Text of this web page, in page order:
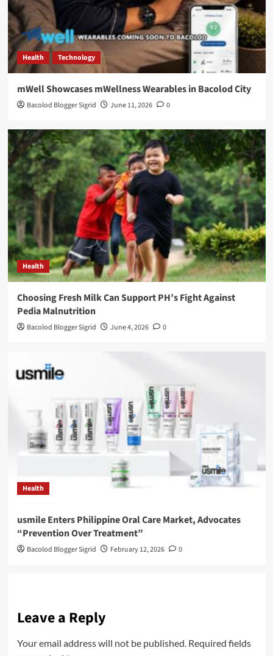
Health Technology
mWell Showcases mWellness Wearables in Bacolod City
Bacolod Blogger Sigrid June 11, 2026 0
Health
Choosing Fresh Milk Can Support PH’s Fight Against
Pedia Malnutrition
Bacolod Blogger Sigrid June 4, 2026 0
Health
usmile Enters Philippine Oral Care Market, Advocates
“Prevention Over Treatment”
Bacolod Blogger Sigrid February 12, 2026 0
Leave a Reply
Your email address will not be published. Required fields